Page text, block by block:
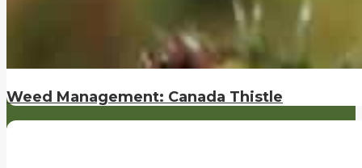
Weed Management: Canada Thistle